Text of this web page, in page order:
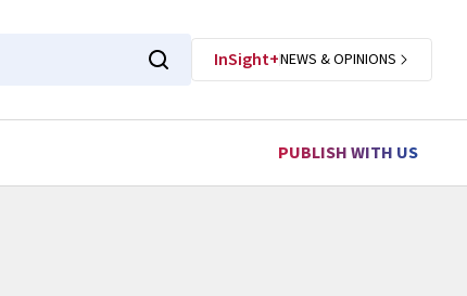
InSight+NEWS & OPINIONS
PUBLISH WITH US